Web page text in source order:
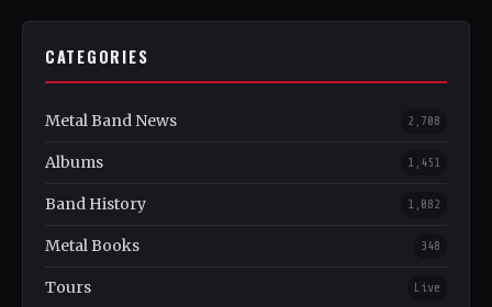
CATEGORIES
Metal Band News 2,708
Albums 1,451
Band History 1,082
Metal Books 348
Tours Live